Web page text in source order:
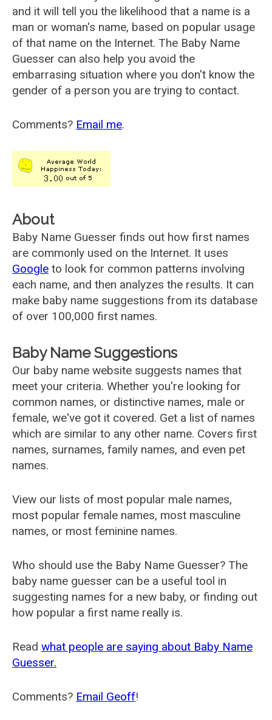
and it will tell you the likelihood that a name is a
man or woman's name, based on popular usage
of that name on the Internet. The Baby Name
Guesser can also help you avoid the
embarrasing situation where you don't know the
gender of a person you are trying to contact.
Comments? Email me.
About
Baby Name Guesser finds out how first names
are commonly used on the Internet. It uses
Google to look for common patterns involving
each name, and then analyzes the results. It can
make baby name suggestions from its database
of over 100,000 first names.
Baby Name Suggestions
Our baby name website suggests names that
meet your criteria. Whether you're looking for
common names, or distinctive names, male or
female, we've got it covered. Get a list of names
which are similar to any other name. Covers first
names, surnames, family names, and even pet
names.
View our lists of most popular male names,
most popular female names, most masculine
names, or most feminine names.
Who should use the Baby Name Guesser? The
baby name guesser can be a useful tool in
suggesting names for a new baby, or finding out
how popular a first name really is.
Read what people are saying about Baby Name
Guesser.
Comments? Email Geoff!